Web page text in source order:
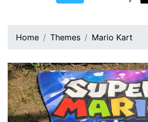
Home Themes Mario Kart